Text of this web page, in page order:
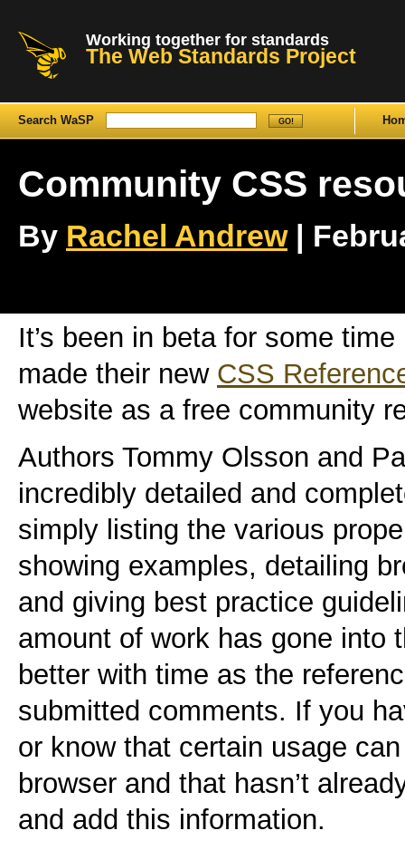
Working together for standards
The Web Standards Project
Search WaSP
Community CSS
By Rachel Andrew|
It’s been in beta for some
made their new CSS
website as a free community
Authors Tommy Olsson and
incredibly detailed and
simply listing the various
showing examples, detailing
and giving best practice
amount of work has gone into
better with time as the
submitted comments. If you
or know that certain usage
browser and that hasn’t
and add this information.